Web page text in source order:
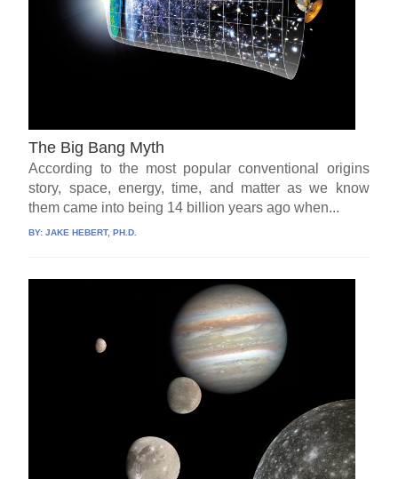
The Big Bang Myth
According to the most popular conventional origins
story, space, energy, time, and matter as we know
them came into being 14 billion years ago when...
BY:JAKE HEBERT, PH.D.